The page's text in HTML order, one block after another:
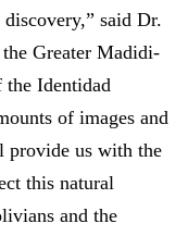
said Dr.
Greater Madidi-
the Identidad
of images and
provide us with the
this natural
and the